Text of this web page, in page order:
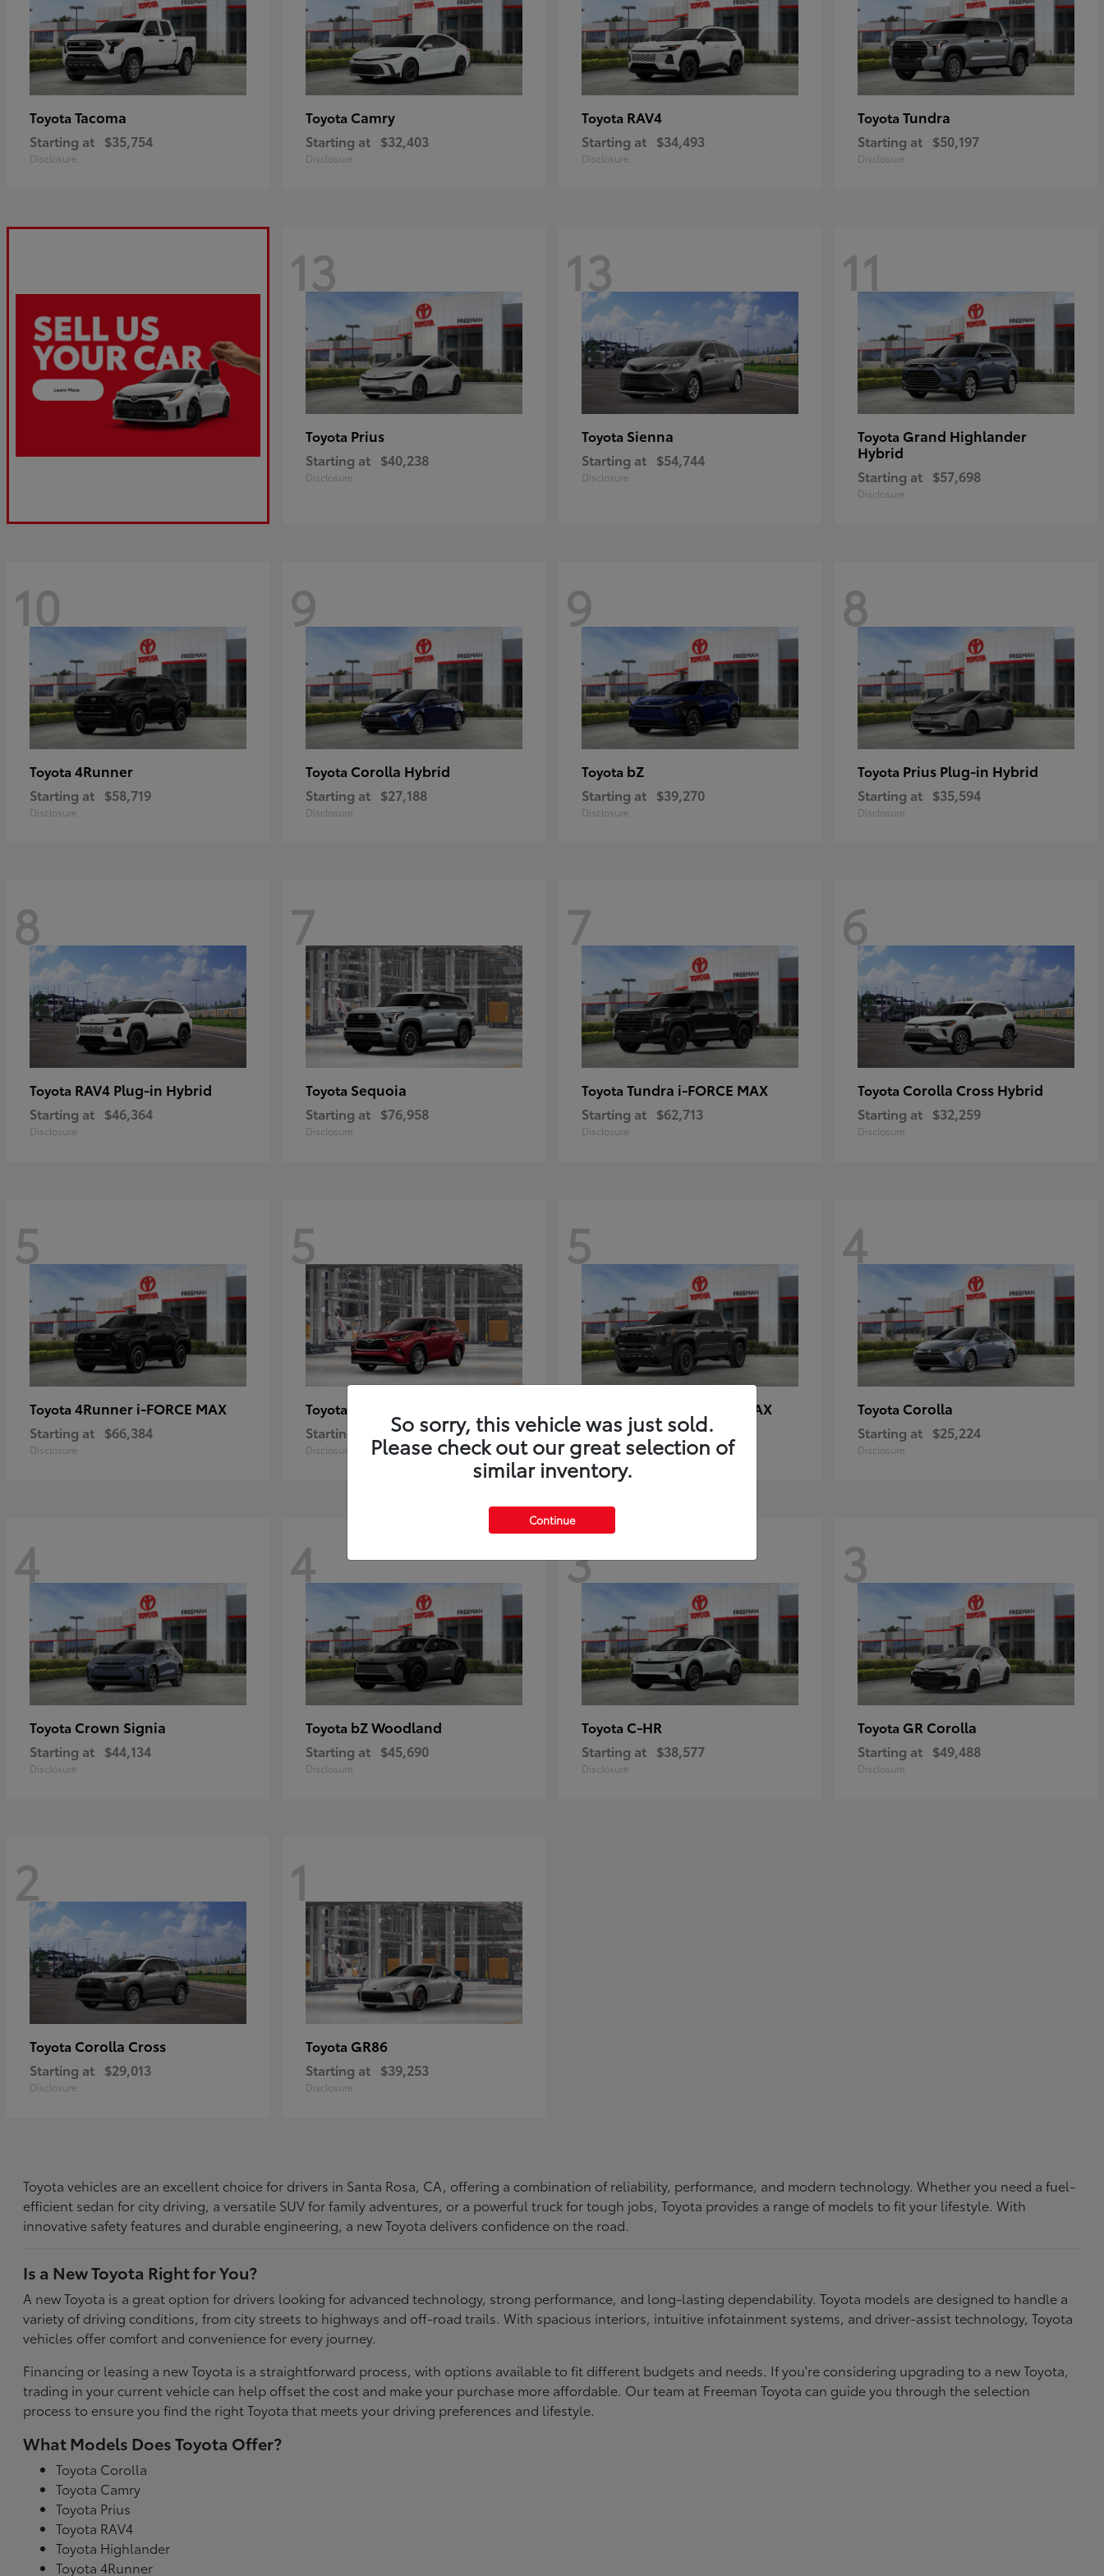
Toyota Tacoma
Starting at $35,754
Disclosure
Toyota Camry
Starting at $32,403
Disclosure
Toyota RAV4
Starting at $34,493
Disclosure
Toyota Tundra
Starting at $50,197
Disclosure
13
Toyota Prius
Starting at $40,238
Disclosure
13
Toyota Sienna
Starting at $54,744
Disclosure
11
Toyota Grand Highlander
Hybrid
Starting at $57,698
Disclosure
10
Toyota 4Runner
Starting at $58,719
Disclosure
9
Toyota Corolla Hybrid
Starting at $27,188
Disclosure
9
Toyota bZ
Starting at $39,270
Disclosure
8
Toyota Prius Plug-in Hybrid
Starting at $35,594
Disclosure
8
Toyota RAV4 Plug-in Hybrid
Starting at $46,364
Disclosure
7
Toyota Sequoia
Starting at $76,958
Disclosure
7
Toyota Tundra i-FORCE MAX
Starting at $62,713
Disclosure
6
Toyota Corolla Cross Hybrid
Starting at $32,259
Disclosure
5
Toyota 4Runner i-FORCE MAX
Starting at $66,384
Disclosure
5
Toyota
Starting at $59,347
Disclosure
5
Tacoma i-FORCE MAX
Starting at $48,245
Disclosure
4
Toyota Corolla
Starting at $25,224
Disclosure
4
Toyota Crown Signia
Starting at $44,134
Disclosure
4
Toyota bZ Woodland
Starting at $45,690
Disclosure
3
Toyota C-HR
Starting at $38,577
Disclosure
3
Toyota GR Corolla
Starting at $49,488
Disclosure
2
Toyota Corolla Cross
Starting at $29,013
Disclosure
1
Toyota GR86
Starting at $39,253
Disclosure
Toyota vehicles are an excellent choice for drivers in Santa Rosa, CA, offering a combination of reliability, performance, and modern technology. Whether you need a fuel-
efficient sedan for city driving, a versatile SUV for family adventures, or a powerful truck for tough jobs, Toyota provides a range of models to fit your lifestyle. With
innovative safety features and durable engineering, a new Toyota delivers confidence on the road.
Is a New Toyota Right for You?
A new Toyota is a great option for drivers looking for advanced technology, strong performance, and long-lasting dependability. Toyota models are designed to handle a
variety of driving conditions, from city streets to highways and off-road trails. With spacious interiors, intuitive infotainment systems, and driver-assist technology, Toyota
vehicles offer comfort and convenience for every journey.
Financing or leasing a new Toyota is a straightforward process, with options available to fit different budgets and needs. If you're considering upgrading to a new Toyota,
trading in your current vehicle can help offset the cost and make your purchase more affordable. Our team at Freeman Toyota can guide you through the selection
process to ensure you find the right Toyota that meets your driving preferences and lifestyle.
What Models Does Toyota Offer?
Toyota Corolla
Toyota Camry
Toyota Prius
Toyota RAV4
Toyota Highlander
Toyota 4Runner
So sorry, this vehicle was just sold.
Please check out our great selection of
similar inventory.
Continue